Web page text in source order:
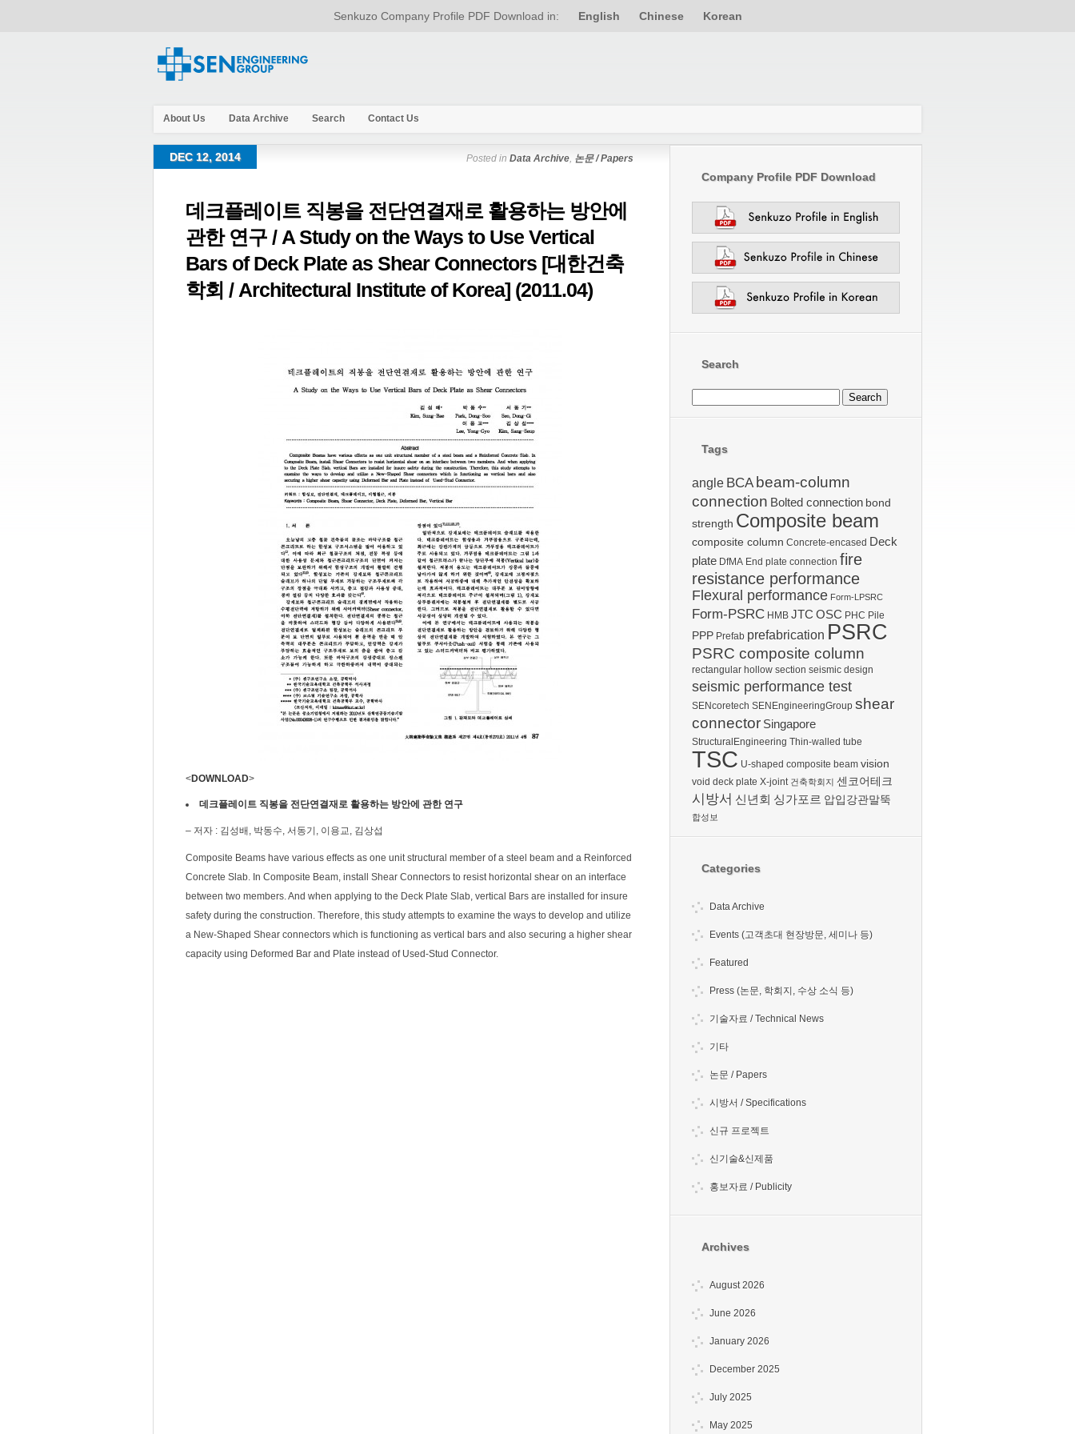
Senkuzo Company Profile PDF Download in: English Chinese Korean
About Us Data Archive Search Contact Us
DEC 12, 2014 Posted in Data Archive, 논문 / Papers
데크플레이트 직봉을 전단연결재로 활용하는 방안에
관한 연구 / A Study on the Ways to Use Vertical
Bars of Deck Plate as Shear Connectors [대한건축
학회 / Architectural Institute of Korea] (2011.04)
<DOWNLOAD>
데크플레이트 직봉을 전단연결재로 활용하는 방안에 관한 연구
– 저자 : 김성배, 박동수, 서동기, 이용교, 김상섭
Composite Beams have various effects as one unit structural member of a steel beam and a Reinforced
Concrete Slab. In Composite Beam, install Shear Connectors to resist horizontal shear on an interface
between two members. And when applying to the Deck Plate Slab, vertical Bars are installed for insure
safety during the construction. Therefore, this study attempts to examine the ways to develop and utilize
a New-Shaped Shear connectors which is functioning as vertical bars and also securing a higher shear
capacity using Deformed Bar and Plate instead of Used-Stud Connector.
Company Profile PDF Download
Search
Tags
angle BCA beam-column
connection Bolted connection bond
strength Composite beam
composite column Concrete-encased Deck
plate DfMA End plate connection fire
resistance performance
Flexural performance Form-LPSRC
Form-PSRC HMB JTC OSC PHC Pile
PPP Prefab prefabrication PSRC
PSRC composite column
rectangular hollow section seismic design
seismic performance test
SENcoretech SENEngineeringGroup shear
connector Singapore
StructuralEngineering Thin-walled tube
TSC U-shaped composite beam vision
void deck plate X-joint 건축학회지 센코어테크
시방서 신년회 싱가포르 압입강관말뚝
합성보
Categories
Data Archive
Events (고객초대 현장방문, 세미나 등)
Featured
Press (논문, 학회지, 수상 소식 등)
기술자료 / Technical News
기타
논문 / Papers
시방서 / Specifications
신규 프로젝트
신기술&신제품
홍보자료 / Publicity
Archives
August 2026
June 2026
January 2026
December 2025
July 2025
May 2025